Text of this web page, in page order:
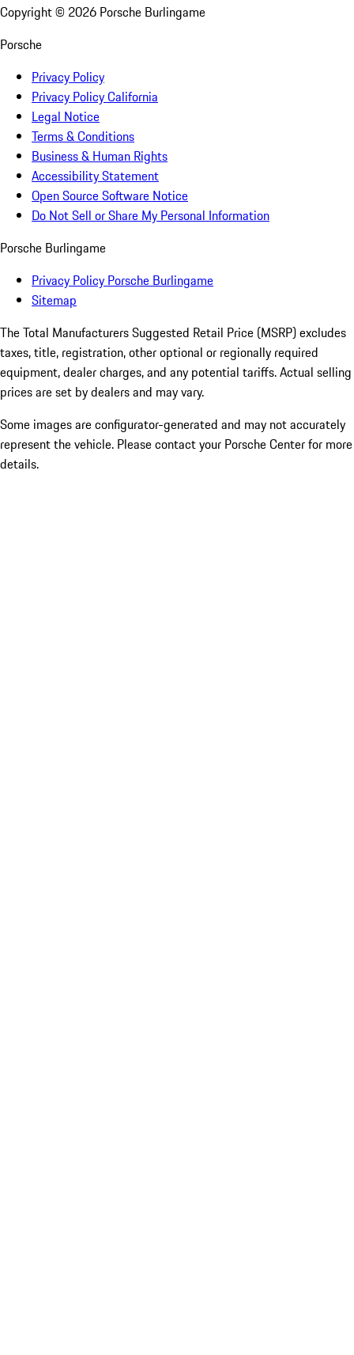
Copyright © 2026 Porsche Burlingame
Porsche
Privacy Policy
Privacy Policy California
Legal Notice
Terms & Conditions
Business & Human Rights
Accessibility Statement
Open Source Software Notice
Do Not Sell or Share My Personal Information
Porsche Burlingame
Privacy Policy Porsche Burlingame
Sitemap
The Total Manufacturers Suggested Retail Price (MSRP) excludes
taxes, title, registration, other optional or regionally required
equipment, dealer charges, and any potential tariffs. Actual selling
prices are set by dealers and may vary.
Some images are configurator-generated and may not accurately
represent the vehicle. Please contact your Porsche Center for more
details.